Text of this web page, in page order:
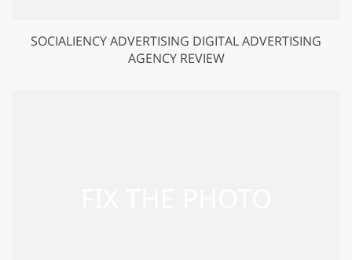
SOCIALIENCY ADVERTISING DIGITAL ADVERTISING
AGENCY REVIEW